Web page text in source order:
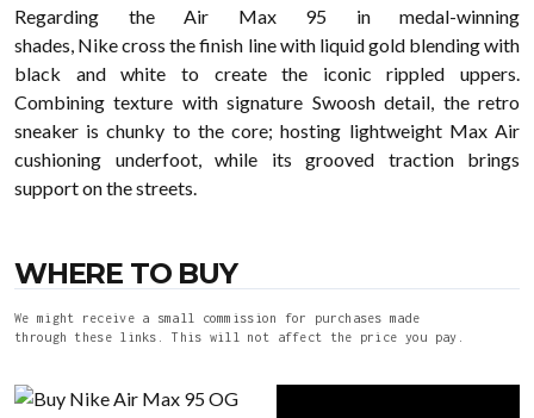
Regarding the Air Max 95 in medal-winning
shades, Nike cross the finish line with liquid gold blending with
black and white to create the iconic rippled uppers.
Combining texture with signature Swoosh detail, the retro
sneaker is chunky to the core; hosting lightweight Max Air
cushioning underfoot, while its grooved traction brings
support on the streets.
WHERE TO BUY
We might receive a small commission for purchases made
through these links. This will not affect the price you pay.